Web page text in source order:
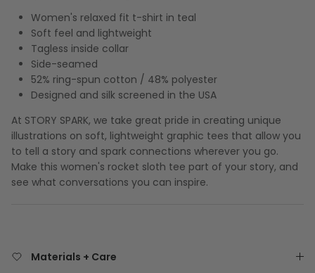
Women's relaxed fit t-shirt in teal
Soft feel and lightweight
Tagless inside collar
Side-seamed
52% ring-spun cotton / 48% polyester
Designed and silk screened in the USA
At STORY SPARK, we take great pride in creating unique
illustrations on soft, lightweight graphic tees that allow you
to tell a story and spark connections wherever you go.
Make this women's rocket sloth tee part of your story, and
see what conversations you can inspire.
Materials + Care